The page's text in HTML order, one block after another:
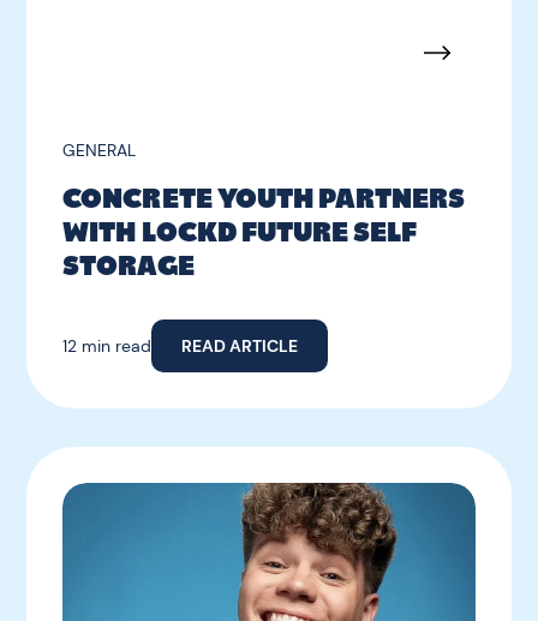
GENERAL
CONCRETE YOUTH PARTNERS
WITH LOCKD FUTURE SELF
STORAGE
12 min read READ ARTICLE